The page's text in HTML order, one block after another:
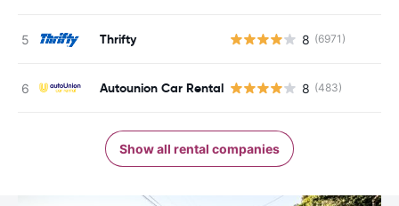
Thrifty 8 (6971)
Autounion Car Rental 8 (483)
Show all rental companies